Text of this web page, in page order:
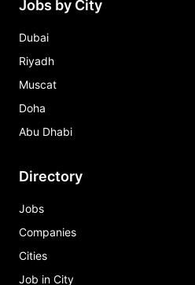
Jobs by City
Dubai
Riyadh
Muscat
Doha
Abu Dhabi
Directory
Jobs
Companies
Cities
Job in City